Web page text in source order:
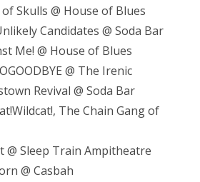
Skulls @ House of Blues
Candidates @ Soda Bar
Me! @ House of Blues
@ The Irenic
Revival @ Soda Bar
The Chain Gang of
@ Sleep Train Ampitheatre
@ Casbah